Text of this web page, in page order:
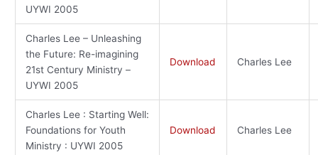
UYWI 2005
Charles Lee – Unleashing
the Future: Re-imagining
21st Century Ministry –
UYWI 2005
Download Charles Lee
Charles Lee : Starting Well:
Foundations for Youth
Ministry : UYWI 2005
Download Charles Lee